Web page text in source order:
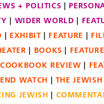
+ POLITICS
WIDER WORLD
EXHIBIT FEATURE
BOOKS FEATURE
COOKBOOK REVIEW
WATCH THE
JEWISH